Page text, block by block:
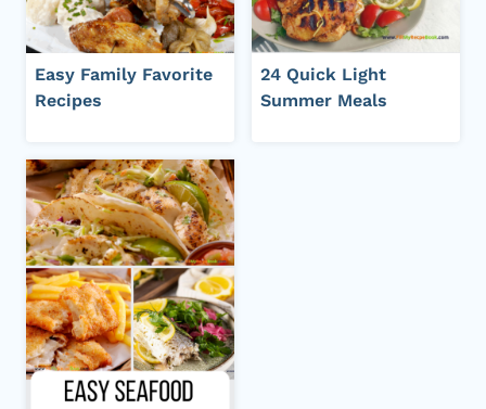
Easy Family Favorite
Recipes
24 Quick Light
Summer Meals